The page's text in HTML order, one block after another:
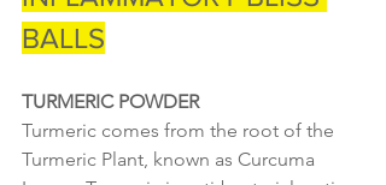
BALLS
TURMERIC POWDER
Turmeric comes from the root of the
Turmeric Plant, known as Curcuma